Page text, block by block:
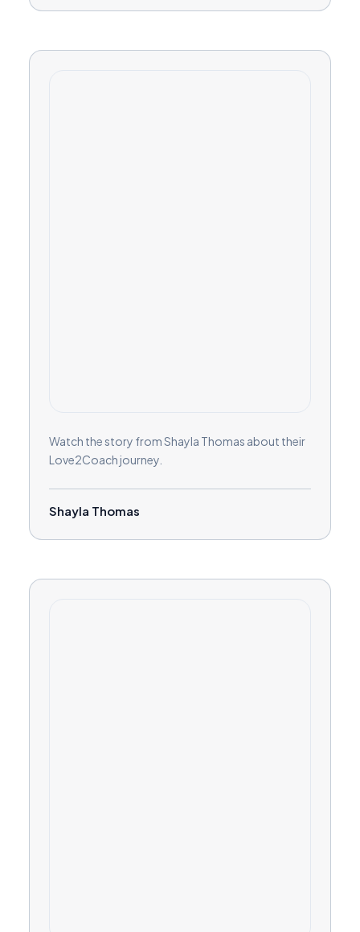
Watch the story from Shayla Thomas about their
Love2Coach journey.
Shayla Thomas